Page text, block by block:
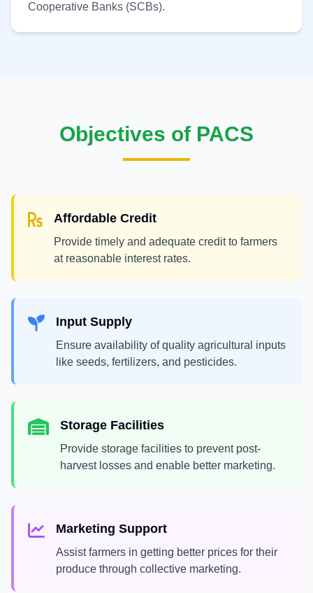
Cooperative Banks (SCBs).
Objectives of PACS
Affordable Credit
Provide timely and adequate credit to farmers
at reasonable interest rates.
Input Supply
Ensure availability of quality agricultural inputs
like seeds, fertilizers, and pesticides.
Storage Facilities
Provide storage facilities to prevent post-
harvest losses and enable better marketing.
Marketing Support
Assist farmers in getting better prices for their
produce through collective marketing.